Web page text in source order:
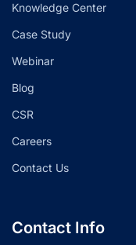
Knowledge Center
Case Study
Webinar
Blog
CSR
Careers
Contact Us
Contact Info